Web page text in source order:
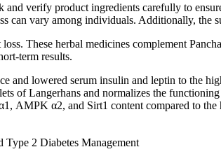
verify product ingredients carefully to
can vary among individuals. Additionally,
These herbal medicines complement
term results.
and lowered serum insulin and leptin to the
of Langerhans and normalizes the
AMPK α2, and Sirt1 content compared to
Type 2 Diabetes Management